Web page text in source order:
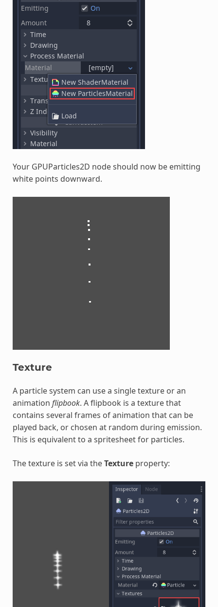
Your GPUParticles2D node should now be emitting
white points downward.
Texture
A particle system can use a single texture or an
animation flipbook. A flipbook is a texture that
contains several frames of animation that can be
played back, or chosen at random during emission.
This is equivalent to a spritesheet for particles.
The texture is set via theTextureproperty: